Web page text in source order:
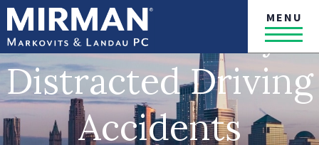
MENU
New York City
Distracted Driving
Accidents